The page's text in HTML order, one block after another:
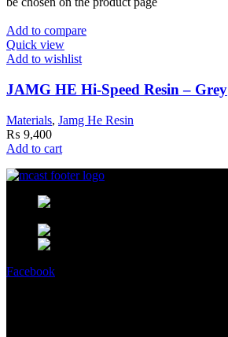
Add to compare
Quick view
Add to wishlist
JAMG HE Hi-Speed Resin – Grey
Materials, Jamg He Resin
₨ 9,400
Add to cart
Facebook